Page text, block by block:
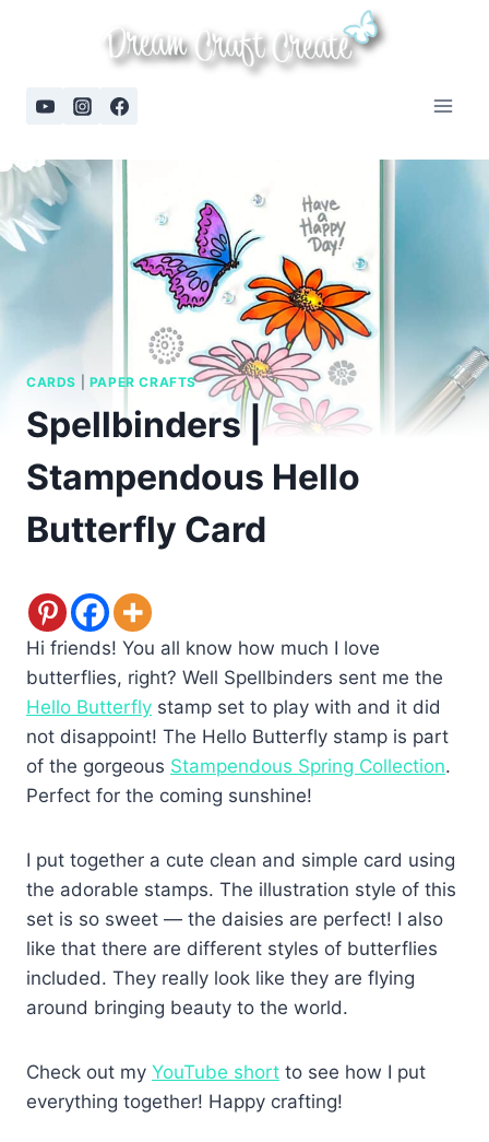
CARDS PAPER CRAFTS
Spellbinders |
Stampendous Hello
Butterfly Card
Hi friends! You all know how much I love
butterflies, right? Well Spellbinders sent me the
Hello Butterfly stamp set to play with and it did
not disappoint! The Hello Butterfly stamp is part
of the gorgeous Stampendous Spring Collection.
Perfect for the coming sunshine!
I put together a cute clean and simple card using
the adorable stamps. The illustration style of this
set is so sweet — the daisies are perfect! I also
like that there are different styles of butterflies
included. They really look like they are flying
around bringing beauty to the world.
Check out my YouTube short to see how I put
everything together! Happy crafting!